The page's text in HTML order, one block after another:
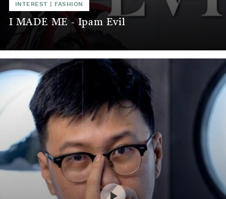
INTEREST FASHION
I MADE ME - Ipam Evil